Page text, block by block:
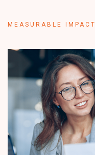
MEASURABLE IMPACT